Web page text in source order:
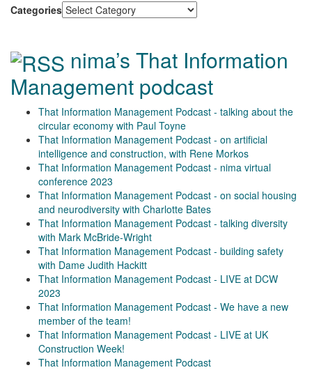
Categories
nima’s That Information
Management podcast
That Information Management Podcast - talking about the
circular economy with Paul Toyne
That Information Management Podcast - on artificial
intelligence and construction, with Rene Morkos
That Information Management Podcast - nima virtual
conference 2023
That Information Management Podcast - on social housing
and neurodiversity with Charlotte Bates
That Information Management Podcast - talking diversity
with Mark McBride-Wright
That Information Management Podcast - building safety
with Dame Judith Hackitt
That Information Management Podcast - LIVE at DCW
2023
That Information Management Podcast - We have a new
member of the team!
That Information Management Podcast - LIVE at UK
Construction Week!
That Information Management Podcast